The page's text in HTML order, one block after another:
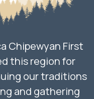
Chipewyan First
this region for
our traditions
and gathering